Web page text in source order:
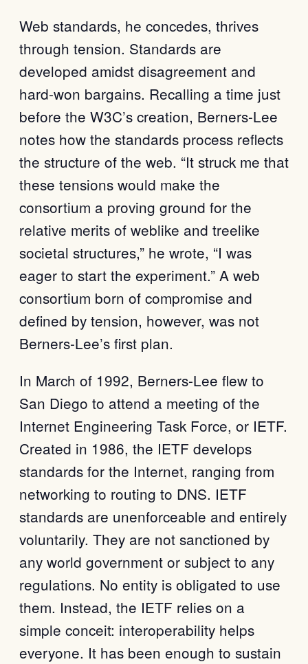
Web standards, he concedes, thrives
through tension. Standards are
developed amidst disagreement and
hard-won bargains. Recalling a time just
before the W3C’s creation, Berners-Lee
notes how the standards process reflects
the structure of the web. “It struck me that
these tensions would make the
consortium a proving ground for the
relative merits of weblike and treelike
societal structures,” he wrote, “I was
eager to start the experiment.” A web
consortium born of compromise and
defined by tension, however, was not
Berners-Lee’s first plan.
In March of 1992, Berners-Lee flew to
San Diego to attend a meeting of the
Internet Engineering Task Force, or IETF.
Created in 1986, the IETF develops
standards for the Internet, ranging from
networking to routing to DNS. IETF
standards are unenforceable and entirely
voluntarily. They are not sanctioned by
any world government or subject to any
regulations. No entity is obligated to use
them. Instead, the IETF relies on a
simple conceit: interoperability helps
everyone. It has been enough to sustain